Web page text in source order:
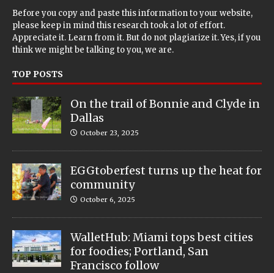
Before you copy and paste this information to your website,
please keep in mind this research took a lot of effort.
Appreciate it. Learn from it. But do not plagiarize it. Yes, if you
think we might be talking to you, we are.
TOP POSTS
On the trail of Bonnie and Clyde in
Dallas
October 23, 2025
EGGtoberfest turns up the heat for
community
October 6, 2025
WalletHub: Miami tops best cities
for foodies; Portland, San
Francisco follow